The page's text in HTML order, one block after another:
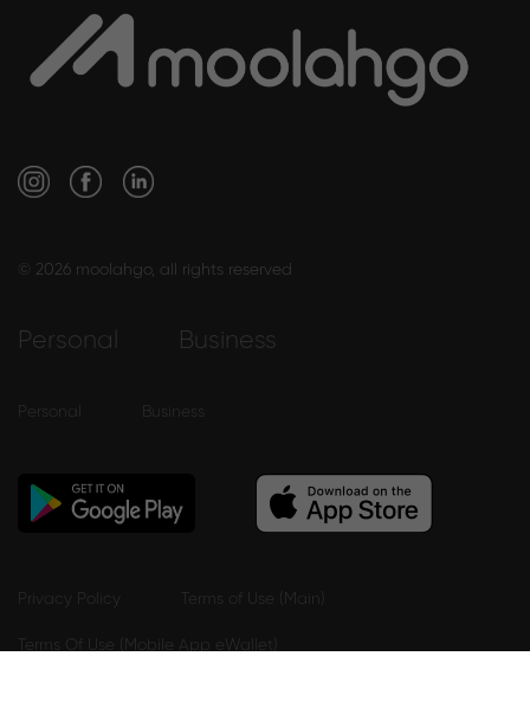
© 2026 moolahgo, all rights reserved
Personal Business
Personal Business
Privacy Policy Terms of Use (Main)
Terms Of Use (Mobile App eWallet)